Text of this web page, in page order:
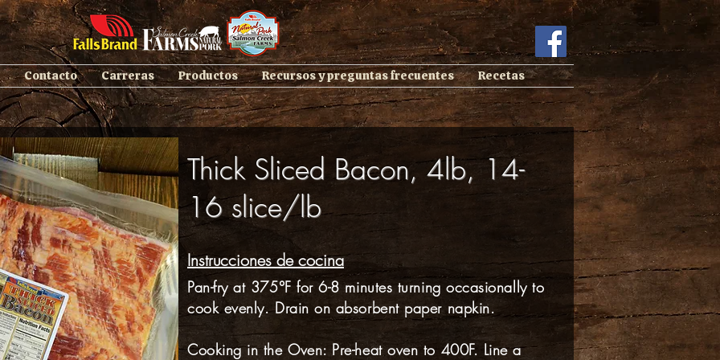
Contacto Carreras Productos Recursos y preguntas frecuentes Recetas
Thick Sliced Bacon, 4lb, 14-
16 slice/lb
Instrucciones de cocina
Pan-fry at 375°F for 6-8 minutes turning occasionally to
cook evenly. Drain on absorbent paper napkin.
Cooking in the Oven: Pre-heat oven to 400F. Line a